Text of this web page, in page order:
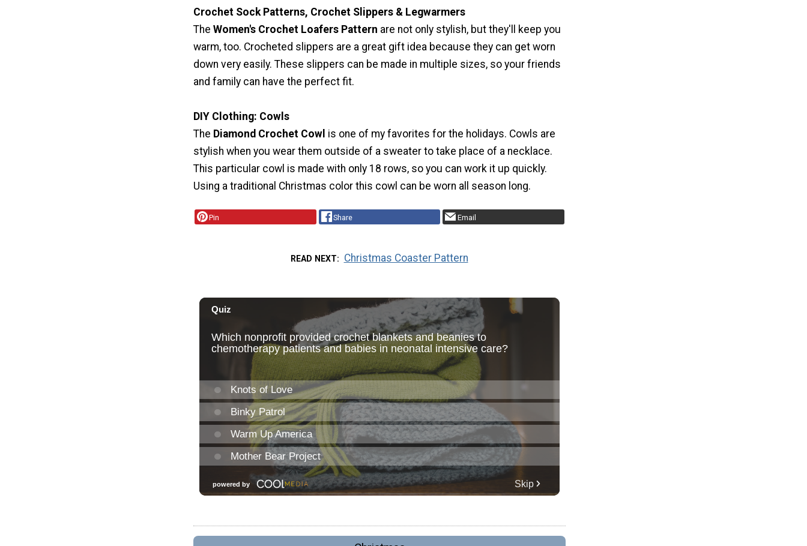
Crochet Sock Patterns, Crochet Slippers & Legwarmers
The Women's Crochet Loafers Pattern are not only stylish, but they'll keep you
warm, too. Crocheted slippers are a great gift idea because they can get worn
down very easily. These slippers can be made in multiple sizes, so your friends
and family can have the perfect fit.
DIY Clothing: Cowls
The Diamond Crochet Cowl is one of my favorites for the holidays. Cowls are
stylish when you wear them outside of a sweater to take place of a necklace.
This particular cowl is made with only 18 rows, so you can work it up quickly.
Using a traditional Christmas color this cowl can be worn all season long.
Pin Share Email
READ NEXT Christmas Coaster Pattern